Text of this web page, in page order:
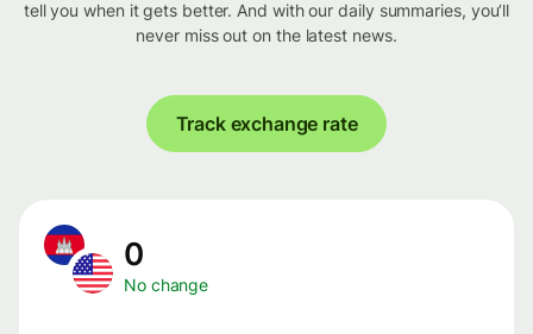
tell you when it gets better. And with our daily summaries, you’ll
never miss out on the latest news.
Track exchange rate
0
No change